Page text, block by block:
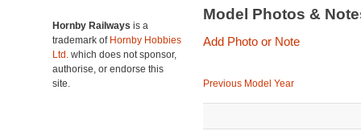
Hornby Railways is a
trademark of Hornby Hobbies
Ltd. which does not sponsor,
authorise, or endorse this
site.
Model Photos &
Add Photo or Note
Previous Model Year